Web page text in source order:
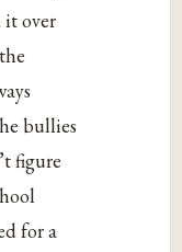
it over
bullies
figure
for a